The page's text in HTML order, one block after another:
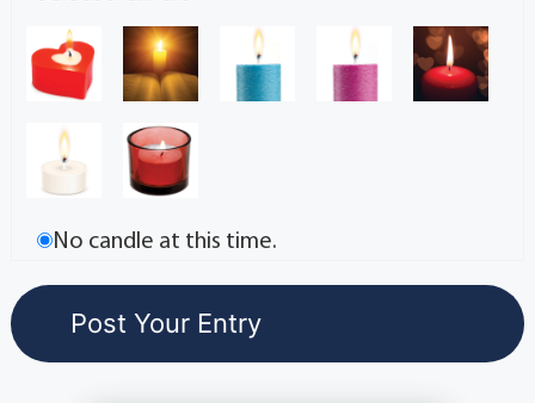
No candle at this time.